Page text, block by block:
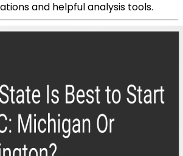
and helpful analysis tools.